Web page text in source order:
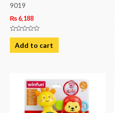
9019
₨ 6,188
Rated
out
of
Add to cart